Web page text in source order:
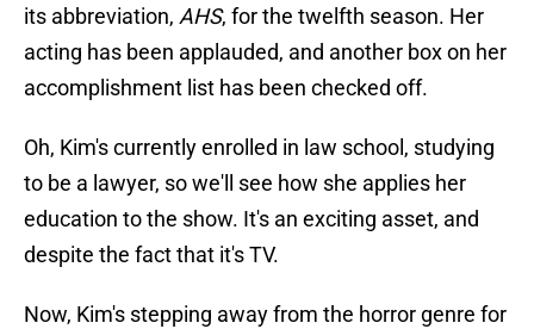
its abbreviation, AHS, for the twelfth season. Her
acting has been applauded, and another box on her
accomplishment list has been checked off.
Oh, Kim's currently enrolled in law school, studying
to be a lawyer, so we'll see how she applies her
education to the show. It's an exciting asset, and
despite the fact that it's TV.
Now, Kim's stepping away from the horror genre for